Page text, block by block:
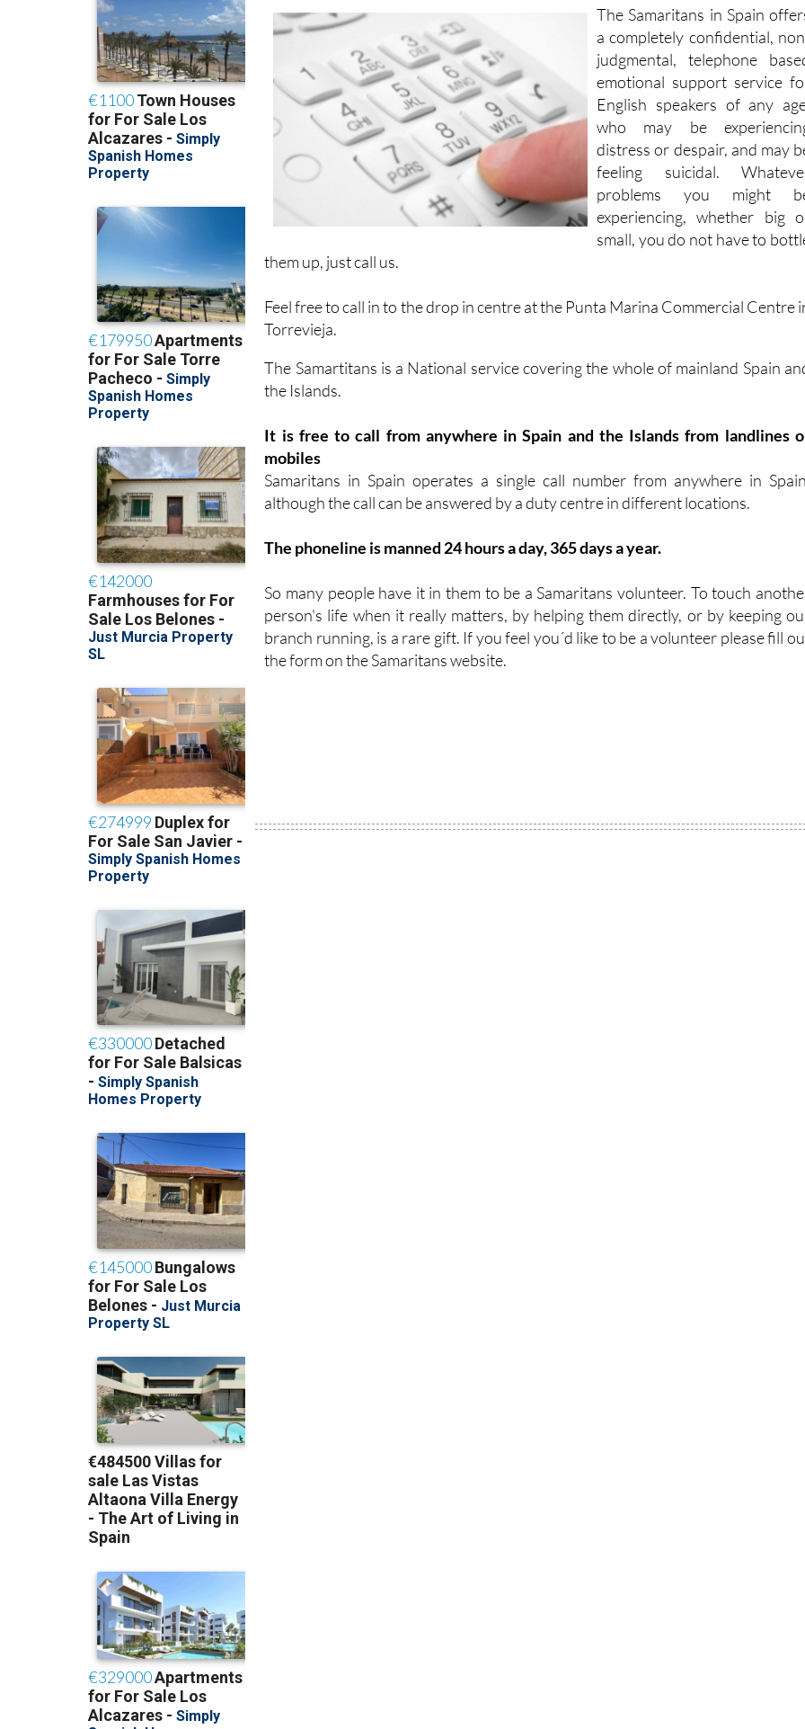
The Samaritans in Spain
a completely confidential,
judgmental, telephone
emotional support service
English speakers of any
who may be
distress or despair, and may
feeling suicidal.
problems you might
experiencing, whether big
small, you do not have to
them up, just call us.
Feel free to call in to thedrop in centre at the Punta Marina Commercial Centre
Torrevieja.
The Samartitans is a National service covering the whole of mainland Spain
the Islands.
It is free to call from anywhere in Spain and the Islands from landlines
mobiles
Samaritans in Spain operates a single call number from anywhere in
although the call can be answered by a duty centre in different locations.
The phoneline is manned 24 hours a day, 365 days a year.
So many people have it in them to be a Samaritans volunteer. To touch
person's life when it really matters, by helping them directly, or by keeping
branch running, is a rare gift. If you feel you´d like to be a volunteer please fill
the form on the Samaritans website.